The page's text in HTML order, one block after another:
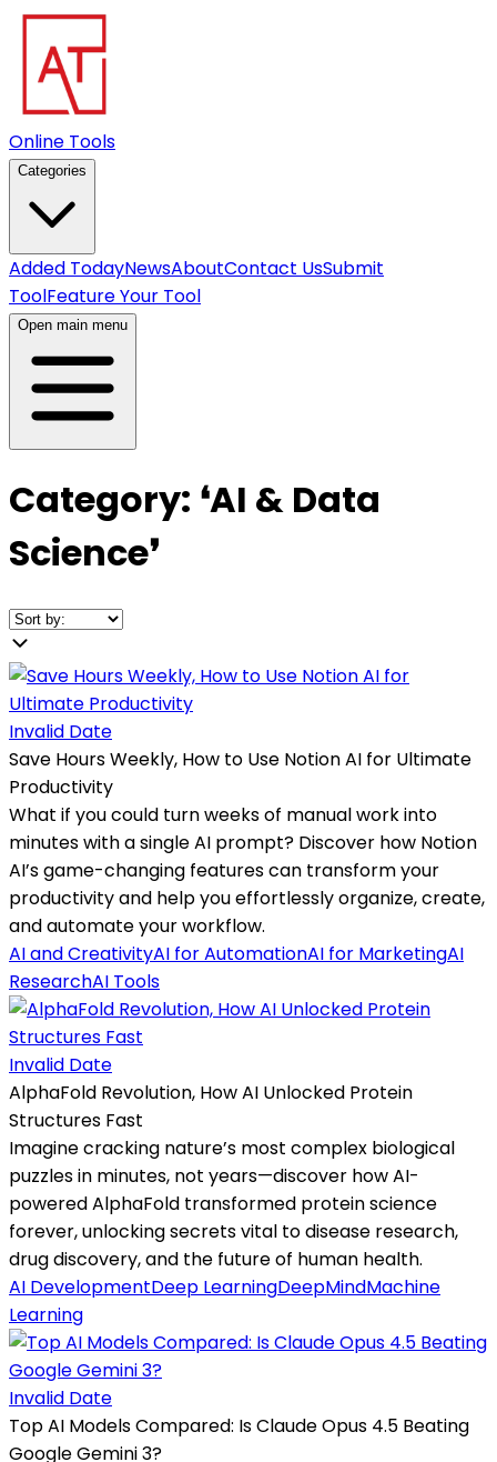
Online Tools
Categories
Added TodayNewsAboutContact UsSubmit
ToolFeature Your Tool
Open main menu
Category: ❛AI & Data
Science❜
Invalid Date
Save Hours Weekly, How to Use Notion AI for Ultimate
Productivity
What if you could turn weeks of manual work into
minutes with a single AI prompt? Discover how Notion
AI’s game-changing features can transform your
productivity and help you effortlessly organize, create,
and automate your workflow.
AI and CreativityAI for AutomationAI for MarketingAI
ResearchAI Tools
Invalid Date
AlphaFold Revolution, How AI Unlocked Protein
Structures Fast
Imagine cracking nature’s most complex biological
puzzles in minutes, not years—discover how AI-
powered AlphaFold transformed protein science
forever, unlocking secrets vital to disease research,
drug discovery, and the future of human health.
AI DevelopmentDeep LearningDeepMindMachine
Learning
Invalid Date
Top AI Models Compared: Is Claude Opus 4.5 Beating
Google Gemini 3?